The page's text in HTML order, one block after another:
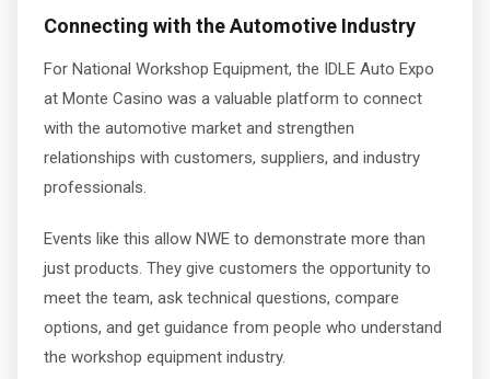
Connecting with the Automotive Industry
For National Workshop Equipment, the IDLE Auto Expo
at Monte Casino was a valuable platform to connect
with the automotive market and strengthen
relationships with customers, suppliers, and industry
professionals.
Events like this allow NWE to demonstrate more than
just products. They give customers the opportunity to
meet the team, ask technical questions, compare
options, and get guidance from people who understand
the workshop equipment industry.